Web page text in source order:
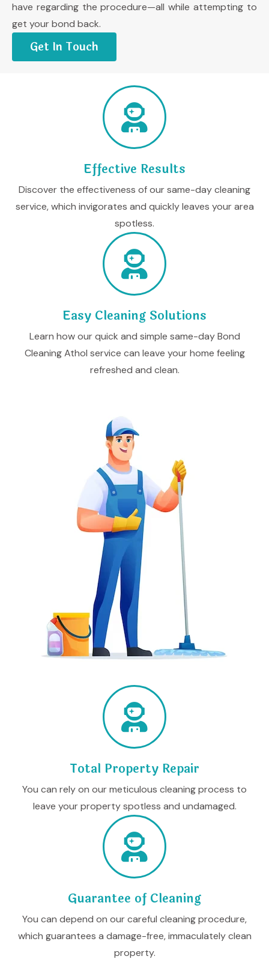
have regarding the procedure—all while attempting to
get your bond back.
Get In Touch
Effective Results
Discover the effectiveness of our same-day cleaning
service, which invigorates and quickly leaves your area
spotless.
Easy Cleaning Solutions
Learn how our quick and simple same-day Bond
Cleaning Athol service can leave your home feeling
refreshed and clean.
Total Property Repair
You can rely on our meticulous cleaning process to
leave your property spotless and undamaged.
Guarantee of Cleaning
You can depend on our careful cleaning procedure,
which guarantees a damage-free, immaculately clean
property.